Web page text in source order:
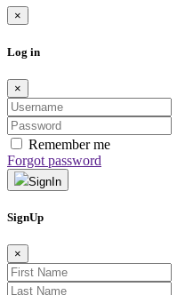
×
Log in
×
Remember me
Forgot password
SignIn
SignUp
×